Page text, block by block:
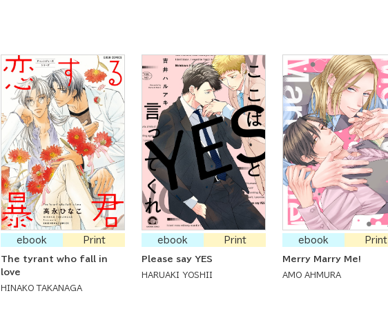
ebook Print
The tyrant who fall in
love
HINAKO TAKANAGA
ebook Print
Please say YES
HARUAKI YOSHII
ebook Print
Merry Marry Me!
AMO AHMURA